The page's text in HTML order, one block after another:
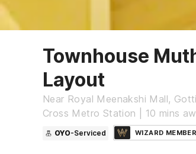
Townhouse
Layout
Near Royal Meenakshi Mall,
Cross Metro Station | 10 mins
OYO-Serviced WIZARD MEMBER